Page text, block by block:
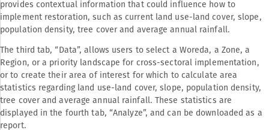
provides contextual information that could influence how to
implement restoration, such as current land use-land cover, slope,
population density, tree cover and average annual rainfall.
The third tab, “Data”, allows users to select a Woreda, a Zone, a
Region, or a priority landscape for cross-sectoral implementation,
or to create their area of interest for which to calculate area
statistics regarding land use-land cover, slope, population density,
tree cover and average annual rainfall. These statistics are
displayed in the fourth tab, “Analyze”, and can be downloaded as a
report.